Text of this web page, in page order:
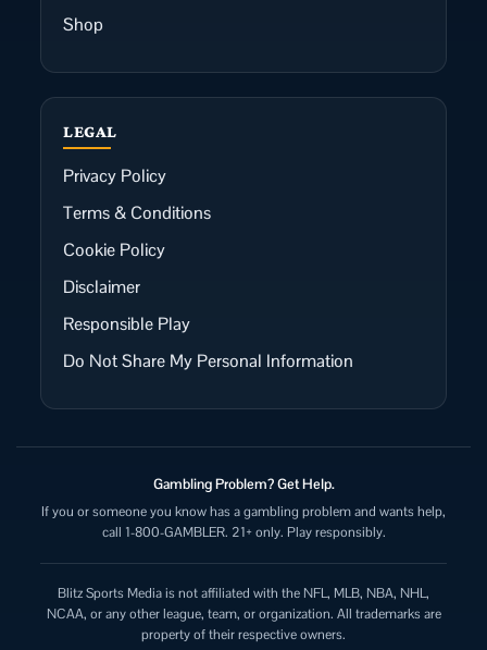
Shop
LEGAL
Privacy Policy
Terms & Conditions
Cookie Policy
Disclaimer
Responsible Play
Do Not Share My Personal Information
Gambling Problem? Get Help.
If you or someone you know has a gambling problem and wants help,
call 1-800-GAMBLER. 21+ only. Play responsibly.
Blitz Sports Media is not affiliated with the NFL, MLB, NBA, NHL,
NCAA, or any other league, team, or organization. All trademarks are
property of their respective owners.